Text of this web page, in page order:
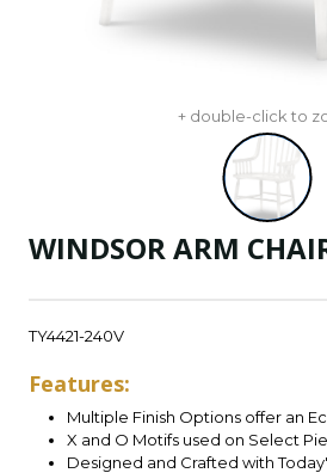
+ double-click to
WINDSOR ARM
TY4421-240V
Features:
Multiple Finish Options offer an
X and O Motifs used on Select
Designed and Crafted with